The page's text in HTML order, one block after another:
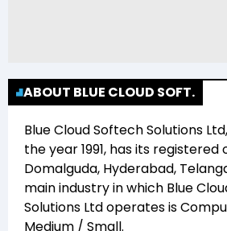
ABOUT BLUE CLOUD SOFT.
Blue Cloud Softech Solutions Ltd
the year1991, has its registered
Domalguda, Hyderabad,
main industry in which Blue
Solutions Ltdoperates is
Medium / Small.